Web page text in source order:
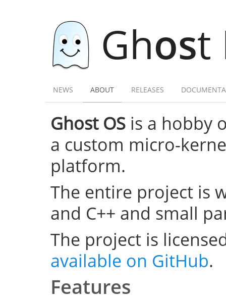
Ghost
NEWS ABOUT RELEASES
Ghost OS is a hobby
a custom micro-
platform.
The entire project is
and C++ and small
The project is
available on GitHub.
Features